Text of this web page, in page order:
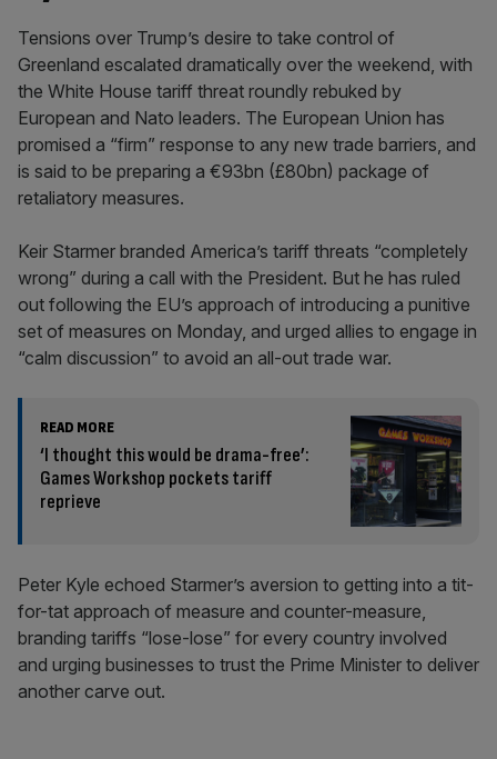
Tensions over Trump’s desire to take control of
Greenland escalated dramatically over the weekend, with
the White House tariff threat roundly rebuked by
European and Nato leaders. The European Union has
promised a “firm” response to any new trade barriers, and
is said to be preparing a €93bn (£80bn) package of
retaliatory measures.
Keir Starmer branded America’s tariff threats “completely
wrong” during a call with the President. But he has ruled
out following the EU’s approach of introducing a punitive
set of measures on Monday, and urged allies to engage in
“calm discussion” to avoid an all-out trade war.
READ MORE
‘I thought this would be drama-free’:
Games Workshop pockets tariff
reprieve
Peter Kyle echoed Starmer’s aversion to getting into a tit-
for-tat approach of measure and counter-measure,
branding tariffs “lose-lose” for every country involved
and urging businesses to trust the Prime Minister to deliver
another carve out.